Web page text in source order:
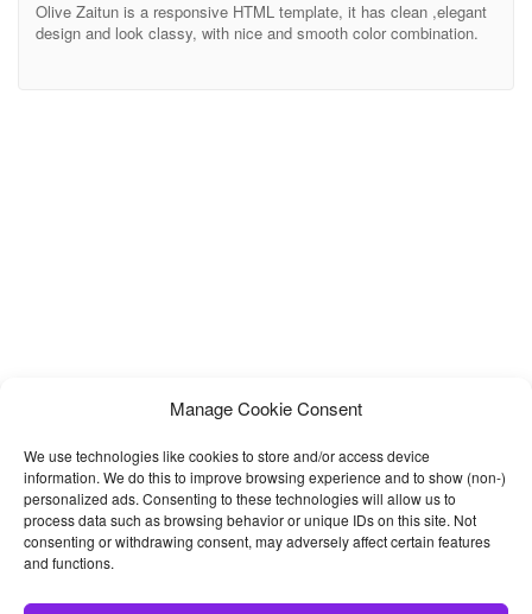
Manage Cookie Consent
We use technologies like cookies to store and/or access device
information. We do this to improve browsing experience and to show (non-)
personalized ads. Consenting to these technologies will allow us to
process data such as browsing behavior or unique IDs on this site. Not
consenting or withdrawing consent, may adversely affect certain features
and functions.
Olive Zaitun is a responsive HTML template, it has clean ,elegant
design and look classy, with nice and smooth color combination.